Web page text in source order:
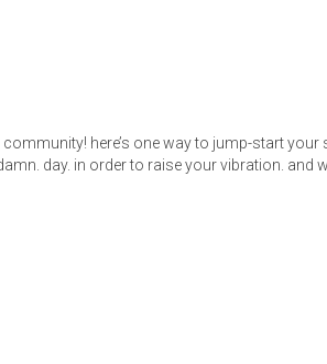
here’s one way to jump-start
day. in order to raise your vibration. and